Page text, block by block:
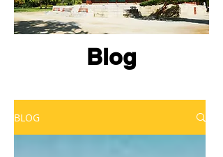
Blog
BLOG